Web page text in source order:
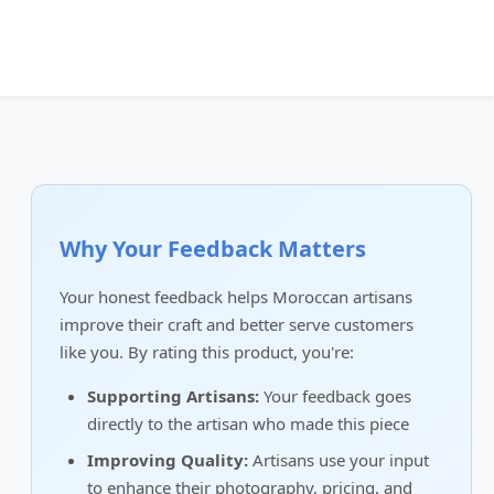
Why Your Feedback Matters
Your honest feedback helps Moroccan artisans
improve their craft and better serve customers
like you. By rating this product, you're:
Supporting Artisans: Your feedback goes
directly to the artisan who made this piece
Improving Quality: Artisans use your input
to enhance their photography, pricing, and